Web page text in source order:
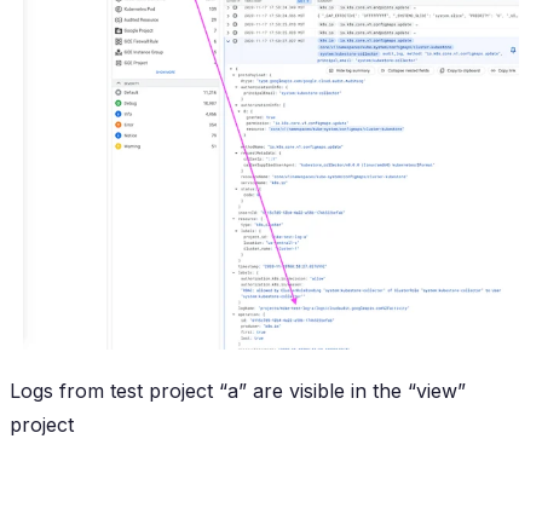
Logs from test project “a” are visible in the “view”
project